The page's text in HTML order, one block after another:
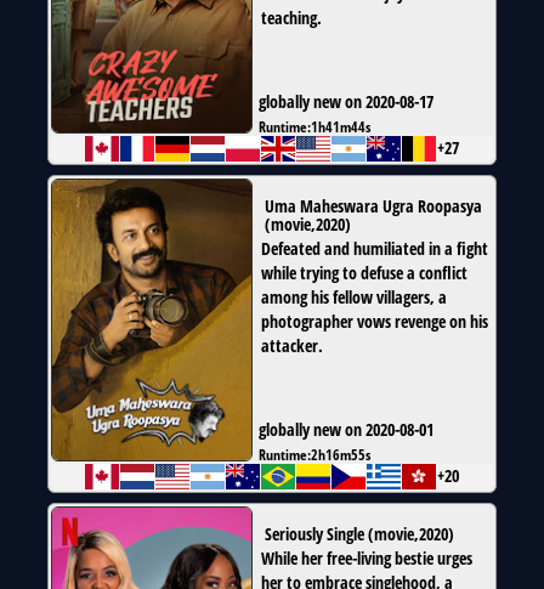
teaching.
globally new on 2020-08-17
Runtime:1h41m44s
+27
Uma Maheswara Ugra Roopasya
(movie,2020)
Defeated and humiliated in a fight
while trying to defuse a conflict
among his fellow villagers, a
photographer vows revenge on his
attacker.
globally new on 2020-08-01
Runtime:2h16m55s
+20
Seriously Single(movie,2020)
While her free-living bestie urges
her to embrace singlehood, a